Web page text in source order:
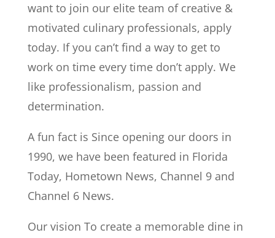
want to join our elite team of creative &
motivated culinary professionals, apply
today. If you can’t find a way to get to
work on time every time don’t apply. We
like professionalism, passion and
determination.
A fun fact is Since opening our doors in
1990, we have been featured in Florida
Today, Hometown News, Channel 9 and
Channel 6 News.
Our vision To create a memorable dine in